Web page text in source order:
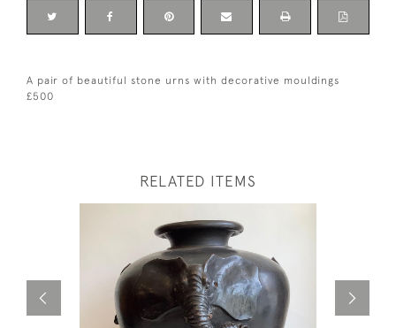
A pair of beautiful stone urns with decorative mouldings
£500
RELATED ITEMS